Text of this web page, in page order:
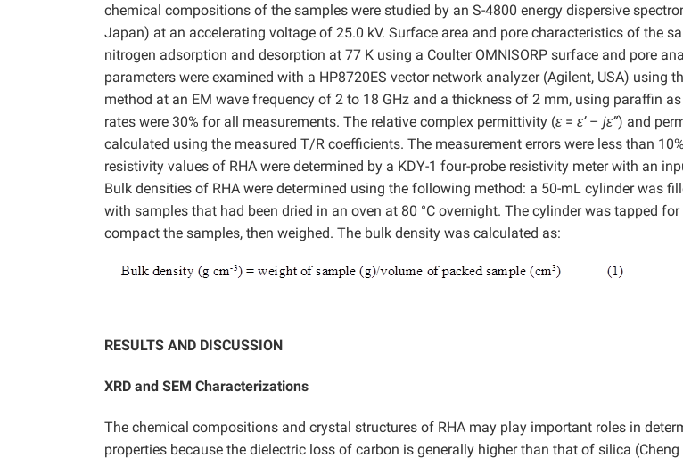
chemical compositions of the samples were studied by an S-4800 energy dispersive
Japan) at an accelerating voltage of 25.0 kV. Surface area and pore characteristics of the
nitrogen adsorption and desorption at 77 K using a Coulter OMNISORP surface and pore
parameters were examined with a HP8720ES vector network analyzer (Agilent, USA) using
method at an EM wave frequency of 2 to 18 GHz and a thickness of 2 mm, using paraffin
rates were 30% for all measurements. The relative complex permittivity (ε = ε’– jε”) and
calculated using the measured T/R coefficients. The measurement errors were less than
resistivity values of RHA were determined by a KDY-1 four-probe resistivity meter with an
Bulk densities of RHA were determined using the following method: a 50-mL cylinder was
with samples that had been dried in an oven at 80 °C overnight. The cylinder was tapped
compact the samples, then weighed. The bulk density was calculated as:
RESULTS AND DISCUSSION
XRD and SEM Characterizations
The chemical compositions and crystal structures of RHA may play important roles in
properties because the dielectric loss of carbon is generally higher than that of silica (Cheng